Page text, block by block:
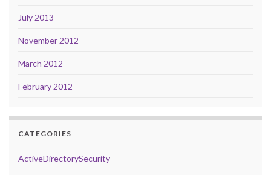
July 2013
November 2012
March 2012
February 2012
CATEGORIES
ActiveDirectorySecurity